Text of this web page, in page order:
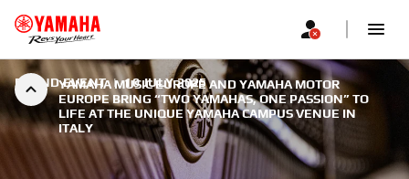
YAMAHA MUSIC EUROPE AND YAMAHA MOTOR
EUROPE BRING “TWO YAMAHAS, ONE PASSION” TO
LIFE AT THE UNIQUE YAMAHA CAMPUS VENUE IN
ITALY
BRAND EVENT | 10 JULY 2025